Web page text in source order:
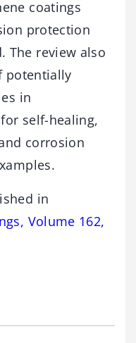
coatings
protection
The review also
potentially
in
self-healing,
corrosion
in
Volume 162,